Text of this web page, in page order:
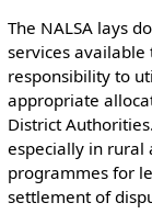
The NALSA lays
services available
responsibility to
appropriate
District
especially in rural
programmes for
settlement of